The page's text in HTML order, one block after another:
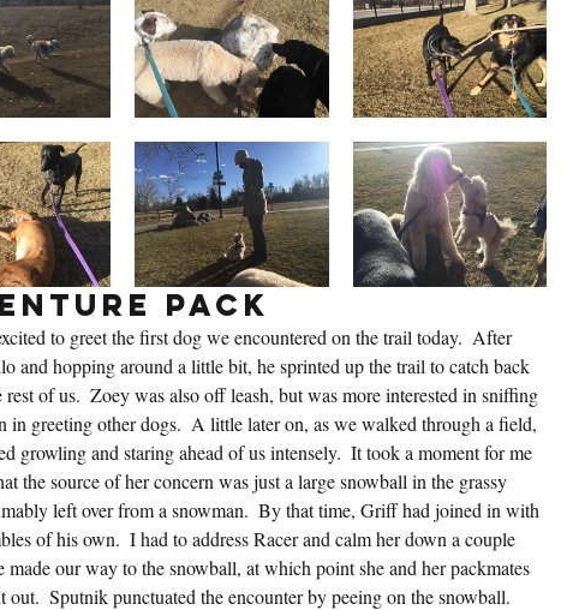
Pack
to greet the first dog we encountered on the trail today.  After
and hopping around a little bit, he sprinted up the trail to catch back
of us.  Zoey was also off leash, but was more interested in sniffing
in greeting other dogs.  A little later on, as we walked through a field,
growling and staring ahead of us intensely.  It took a moment for me
the source of her concern was just a large snowball in the grassy
left over from a snowman.  By that time, Griff had joined in with
of his own.  I had to address Racer and calm her down a couple
made our way to the snowball, at which point she and her packmates
out.  Sputnik punctuated the encounter by peeing on the snowball.